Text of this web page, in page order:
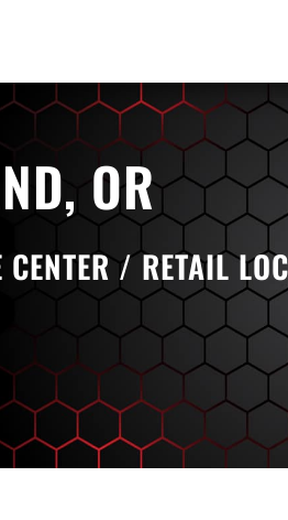
OR
/ RETAIL